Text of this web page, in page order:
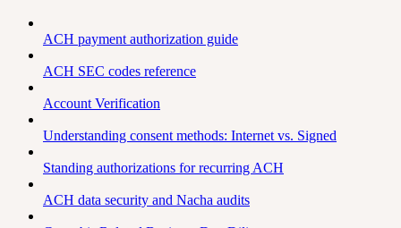
ACH payment authorization guide
ACH SEC codes reference
Account Verification
Understanding consent methods: Internet vs. Signed
Standing authorizations for recurring ACH
ACH data security and Nacha audits